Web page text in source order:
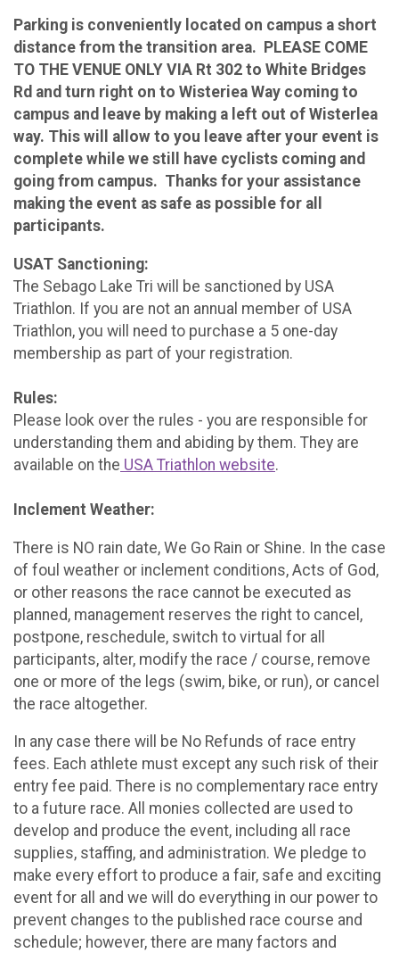
Parking is conveniently located on campus a short
distance from the transition area. PLEASE COME
TO THE VENUE ONLY VIA Rt 302 to White Bridges
Rd and turn right on to Wisteriea Way coming to
campus and leave by making a left out of Wisterlea
way. This will allow to you leave after your event is
complete while we still have cyclists coming and
going from campus. Thanks for your assistance
making the event as safe as possible for all
participants.
USAT Sanctioning:
The Sebago Lake Tri will be sanctioned by USA
Triathlon. If you are not an annual member of USA
Triathlon, you will need to purchase a 5 one-day
membership as part of your registration.
Rules:
Please look over the rules - you are responsible for
understanding them and abiding by them. They are
available on the USA Triathlon website.
Inclement Weather:
There is NO rain date, We Go Rain or Shine. In the case
of foul weather or inclement conditions, Acts of God,
or other reasons the race cannot be executed as
planned, management reserves the right to cancel,
postpone, reschedule, switch to virtual for all
participants, alter, modify the race / course, remove
one or more of the legs (swim, bike, or run), or cancel
the race altogether.
In any case there will be No Refunds of race entry
fees. Each athlete must except any such risk of their
entry fee paid. There is no complementary race entry
to a future race. All monies collected are used to
develop and produce the event, including all race
supplies, staffing, and administration. We pledge to
make every effort to produce a fair, safe and exciting
event for all and we will do everything in our power to
prevent changes to the published race course and
schedule; however, there are many factors and